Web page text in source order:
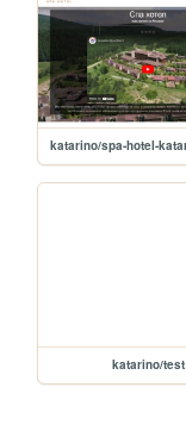
katarino/test